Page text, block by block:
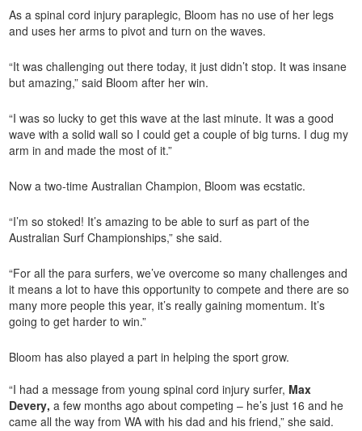
As a spinal cord injury paraplegic, Bloom has no use of her legs
and uses her arms to pivot and turn on the waves.
“It was challenging out there today, it just didn’t stop. It was insane
but amazing,” said Bloom after her win.
“I was so lucky to get this wave at the last minute. It was a good
wave with a solid wall so I could get a couple of big turns. I dug my
arm in and made the most of it.”
Now a two-time Australian Champion, Bloom was ecstatic.
“I’m so stoked! It’s amazing to be able to surf as part of the
Australian Surf Championships,” she said.
“For all the para surfers, we’ve overcome so many challenges and
it means a lot to have this opportunity to compete and there are so
many more people this year, it’s really gaining momentum. It’s
going to get harder to win.”
Bloom has also played a part in helping the sport grow.
“I had a message from young spinal cord injury surfer, Max
Devery, a few months ago about competing – he’s just 16 and he
came all the way from WA with his dad and his friend,” she said.